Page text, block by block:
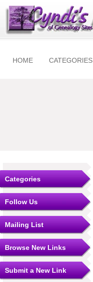
HOME CATEGORIES
Categories
Follow Us
Mailing List
Browse New Links
Submit a New Link